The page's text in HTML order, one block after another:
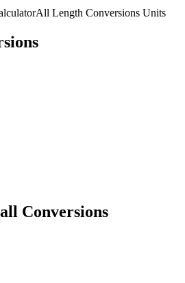
All Length Conversions Units
Conversions